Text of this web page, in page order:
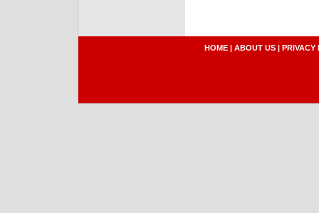
HOME | ABOUT US | PRIVACY